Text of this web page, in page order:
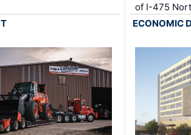
of I-475
ECONOMIC